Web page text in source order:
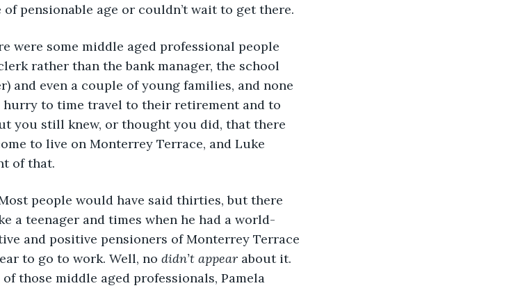
pensionable age or couldn’t wait to get there.
were some middle aged professional people
rather than the bank manager, the school
and even a couple of young families, and none
hurry to time travel to their retirement and to
you still knew, or thought you did, that there
to live on Monterrey Terrace, and Luke
of that.
people would have said thirties, but there
a teenager and times when he had a world-
and positive pensioners of Monterrey Terrace
to go to work. Well, no didn’t appear about it.
those middle aged professionals, Pamela